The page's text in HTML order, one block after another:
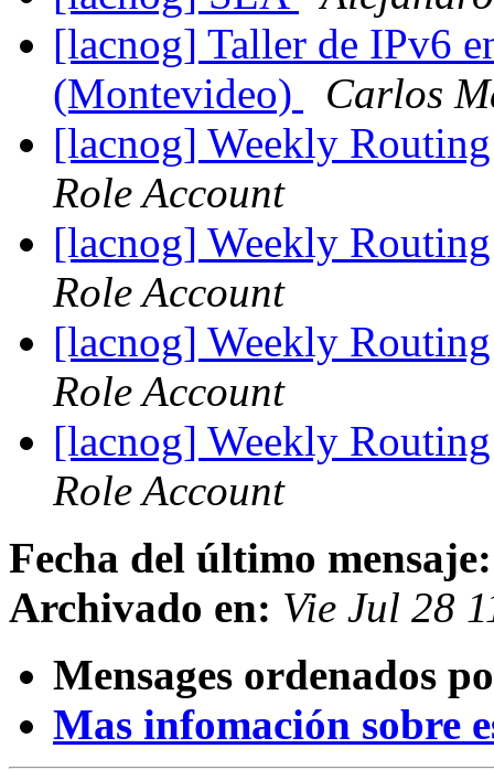
[lacnog] Taller de IPv6
(Montevideo)
Carlos
[lacnog] Weekly
Role Account
[lacnog] Weekly
Role Account
[lacnog] Weekly
Role Account
[lacnog] Weekly
Role Account
Fecha del último mensaje:
Archivado en: Vie Jul 28
Mensages ordenados
Mas infomación sobre